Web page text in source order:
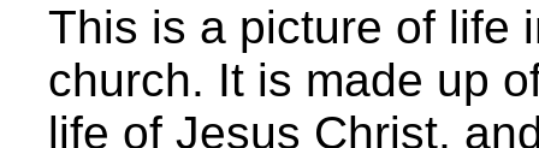
This is a picture of life
church. It is made up
life of Jesus Christ,